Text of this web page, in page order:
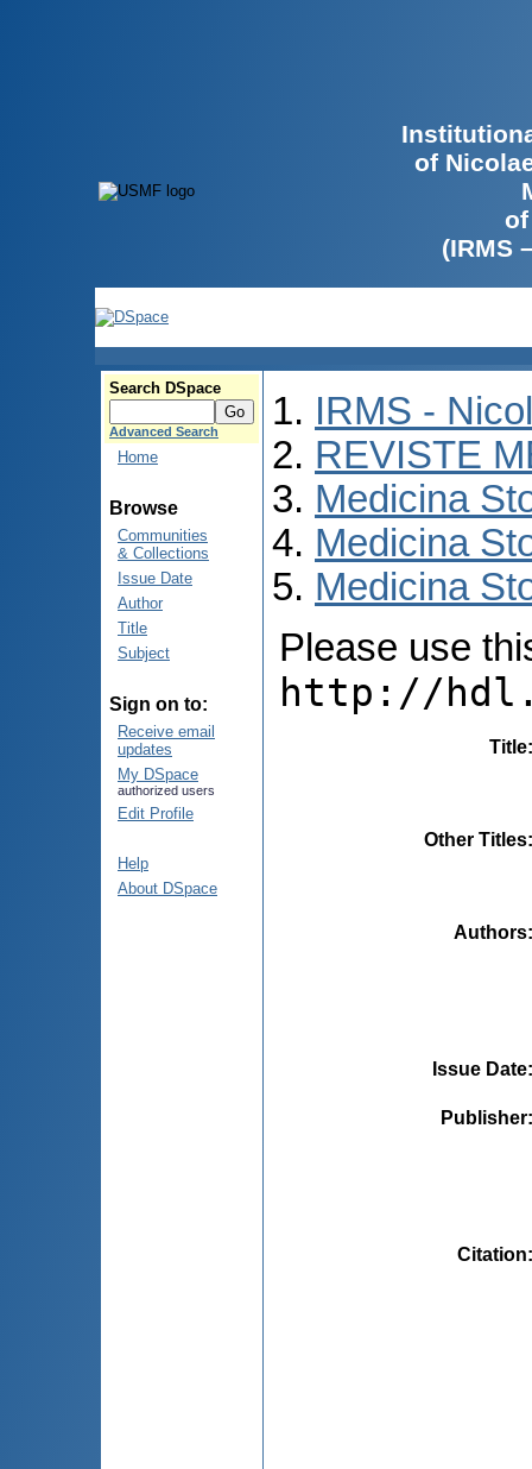
of
(IRMS
Search DSpace
Advanced Search
Home
Browse
Communities
& Collections
Issue Date
Author
Title
Subject
Sign on to:
Receive email
updates
My DSpace
authorized users
Edit Profile
Help
About DSpace
IRMS -
REVISTE
Medicina
Medicina
Medicina
Please use
http://
Title
Other Titles
Authors
Issue Date
Publisher
Citation